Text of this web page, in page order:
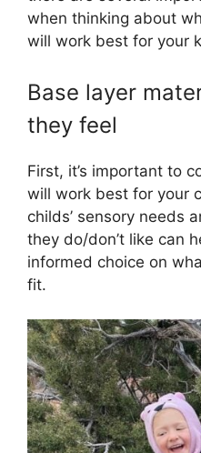
when thinking about
will work best for your
Base layer
they feel
First, it’s important to
will work best for your
childs’ sensory needs
they do/don’t like can
informed choice on
fit.